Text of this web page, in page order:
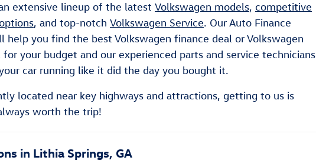
extensive lineup of the latest Volkswagen models, competitive
, and top-notch Volkswagen Service. Our Auto Finance
help you find the best Volkswagen finance deal or Volkswagen
for your budget and our experienced parts and service technicians
car running like it did the day you bought it.
located near key highways and attractions, getting to us is
worth the trip!
in Lithia Springs, GA